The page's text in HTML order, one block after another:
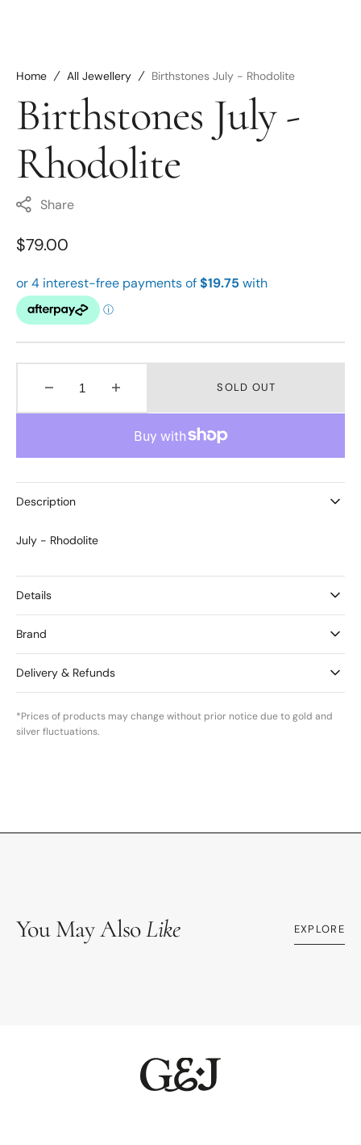
Birthstones July -
Rhodolite
Share
Regular
$79.00
Decrease
quantity
July
-
Rhodolite
quantity
for
Birthstones
July
-
SOLD OUT
Description
July - Rhodolite
Details
Brand
Delivery & Refunds
*Prices of products may change without prior notice due to gold and
silver fluctuations.
Home All Jewellery Birthstones July - Rhodolite
You May AlsoLike EXPLORE